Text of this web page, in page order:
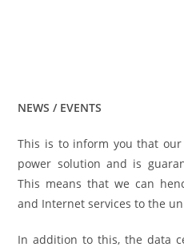
NEWS / EVENTS
This is to inform you that
power solution and is
This means that we can
and Internet services to the
In addition to this, the data